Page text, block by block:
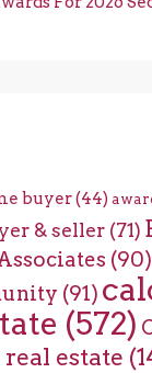
buyer(44)
& seller (71)
(90)
(91)
(572)
estate